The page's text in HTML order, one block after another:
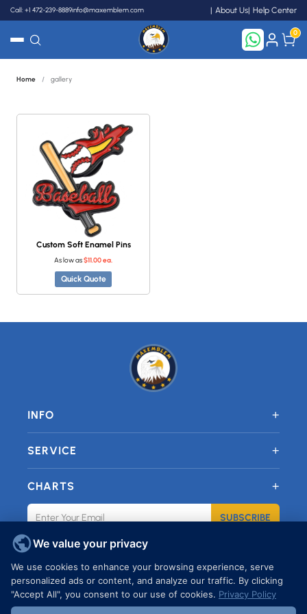
Call: +1 472-239-8889info@maxemblem.com About Us Help Center
0
Home / gallery
Custom Soft Enamel Pins
As low as$11.00 ea.
Quick Quote
INFO +
SERVICE +
CHARTS +
SUBSCRIBE
We value your privacy
We use cookies to enhance your browsing experience, serve
personalized ads or content, and analyze our traffic. By clicking
"Accept All", you consent to our use of cookies. Privacy Policy